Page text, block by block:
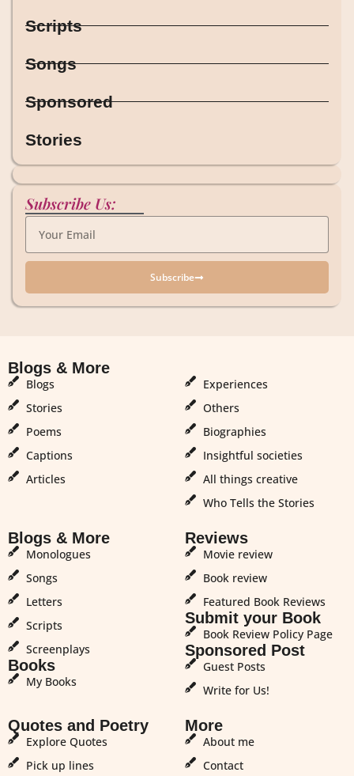
Scripts
Songs
Sponsored
Stories
Subscribe Us:
Subscribe
Blogs & More
Blogs
Stories
Poems
Captions
Articles
Experiences
Others
Biographies
Insightful societies
All things creative
Who Tells the Stories
Blogs & More
Monologues
Songs
Letters
Scripts
Screenplays
Books
My Books
Reviews
Movie review
Book review
Featured Book Reviews
Submit your Book
Book Review Policy Page
Sponsored Post
Guest Posts
Write for Us!
Quotes and Poetry
Explore Quotes
Pick up lines
More
About me
Contact